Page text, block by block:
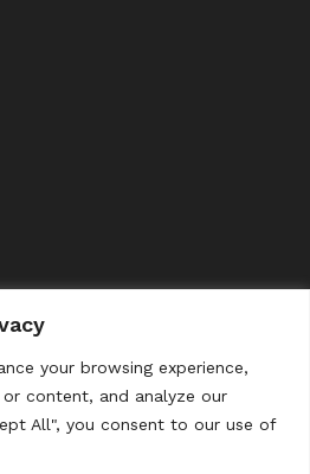
your browsing experience,
content, and analyze our
All", you consent to our use of